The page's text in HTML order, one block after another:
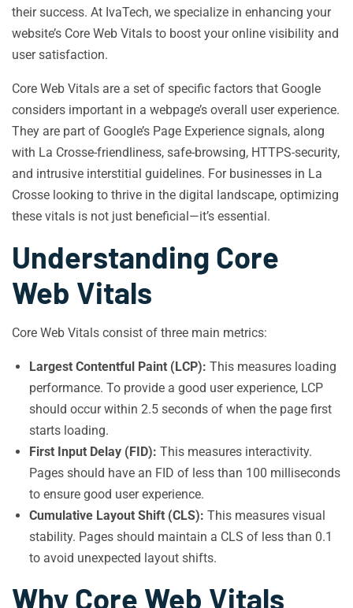
their success. At IvaTech, we specialize in enhancing your
website’s Core Web Vitals to boost your online visibility and
user satisfaction.
Core Web Vitals are a set of specific factors that Google
considers important in a webpage’s overall user experience.
They are part of Google’s Page Experience signals, along
with La Crosse-friendliness, safe-browsing, HTTPS-security,
and intrusive interstitial guidelines. For businesses in La
Crosse looking to thrive in the digital landscape, optimizing
these vitals is not just beneficial—it’s essential.
Understanding Core
Web Vitals
Core Web Vitals consist of three main metrics:
Largest Contentful Paint (LCP): This measures loading
performance. To provide a good user experience, LCP
should occur within 2.5 seconds of when the page first
starts loading.
First Input Delay (FID): This measures interactivity.
Pages should have an FID of less than 100 milliseconds
to ensure good user experience.
Cumulative Layout Shift (CLS): This measures visual
stability. Pages should maintain a CLS of less than 0.1
to avoid unexpected layout shifts.
Why Core Web Vitals